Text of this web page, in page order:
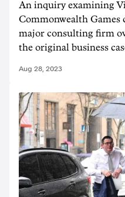
An inquiry examining
Commonwealth Games
major consulting firm
the original business
Aug 28, 2023